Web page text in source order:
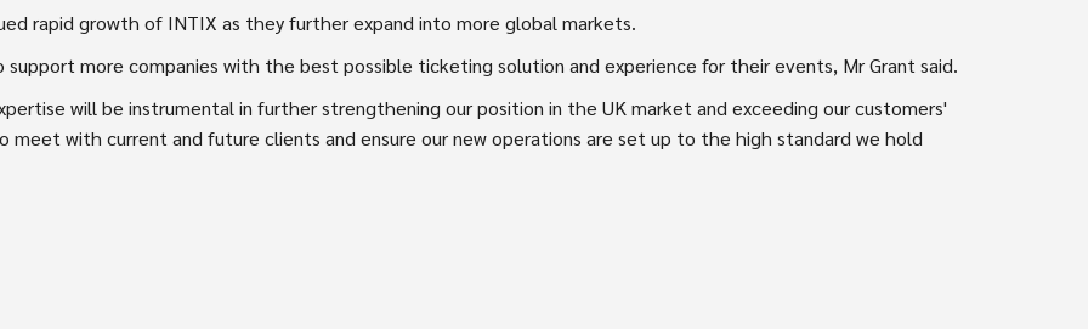
rapid growth of INTIX as they further expand into more global markets.
support more companies with the best possible ticketing solution and experience for their events, Mr Grant said.
will be instrumental in further strengthening our position in the UK market and exceeding our customers'
with current and future clients and ensure our new operations are set up to the high standard we hold